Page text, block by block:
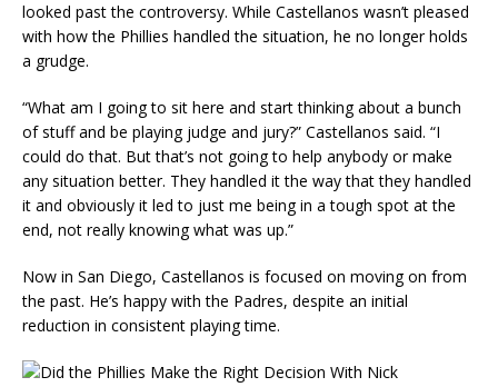
looked past the controversy. While Castellanos wasn’t pleased
with how the Phillies handled the situation, he no longer holds
a grudge.
“What am I going to sit here and start thinking about a bunch
of stuff and be playing judge and jury?” Castellanos said. “I
could do that. But that’s not going to help anybody or make
any situation better. They handled it the way that they handled
it and obviously it led to just me being in a tough spot at the
end, not really knowing what was up.”
Now in San Diego, Castellanos is focused on moving on from
the past. He’s happy with the Padres, despite an initial
reduction in consistent playing time.